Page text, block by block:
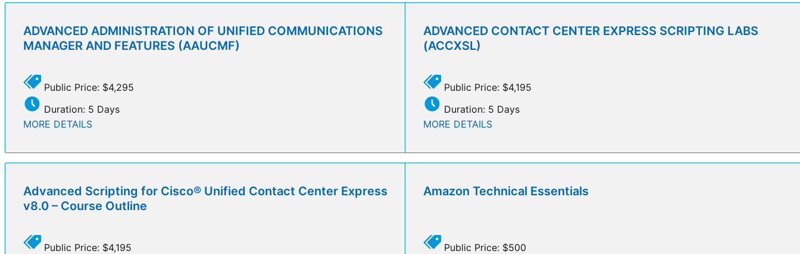
ADVANCED ADMINISTRATION OF UNIFIED COMMUNICATIONS
MANAGER AND FEATURES (AAUCMF)
Public Price: $4,295
Duration: 5 Days
MORE DETAILS
ADVANCED CONTACT CENTER EXPRESS SCRIPTING LABS
(ACCXSL)
Public Price: $4,195
Duration: 5 Days
MORE DETAILS
Advanced Scripting for Cisco® Unified Contact Center Express
v8.0 – Course Outline
Public Price: $4,195
Amazon Technical Essentials
Public Price: $500